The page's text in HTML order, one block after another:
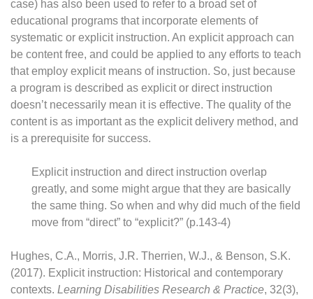
case) has also been used to refer to a broad set of
educational programs that incorporate elements of
systematic or explicit instruction. An explicit approach can
be content free, and could be applied to any efforts to teach
that employ explicit means of instruction. So, just because
a program is described as explicit or direct instruction
doesn’t necessarily mean it is effective. The quality of the
content is as important as the explicit delivery method, and
is a prerequisite for success.
Explicit instruction and direct instruction overlap
greatly, and some might argue that they are basically
the same thing. So when and why did much of the field
move from “direct” to “explicit?” (p.143-4)
Hughes, C.A., Morris, J.R. Therrien, W.J., & Benson, S.K.
(2017). Explicit instruction: Historical and contemporary
contexts. Learning Disabilities Research & Practice, 32(3),